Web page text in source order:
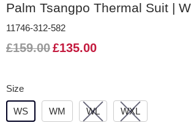
Palm Tsangpo Thermal Suit |
11746-312-582
£159.00£135.00
Size
WS WM WL WXL